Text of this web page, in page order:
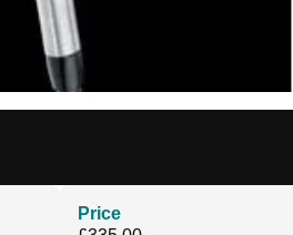
Price